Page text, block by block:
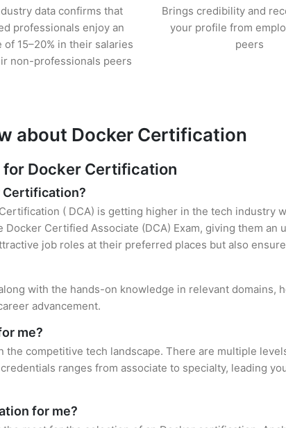
data confirms that
professionals enjoy an
of 15–20% in their salaries
non-professionals peers
Brings credibility and
your profile from
peers
about Docker Certification
for Docker Certification
Certification?
( DCA) is getting higher in the tech industry
Certified Associate (DCA) Exam, giving them
job roles at their preferred places but also
with the hands-on knowledge in relevant
advancement.
me?
competitive tech landscape. There are multiple
ranges from associate to specialty, leading
for me?